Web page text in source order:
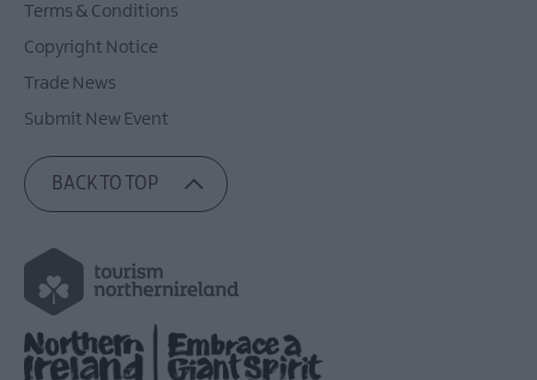
Terms & Conditions
Copyright Notice
Trade News
Submit New Event
BACK TO TOP